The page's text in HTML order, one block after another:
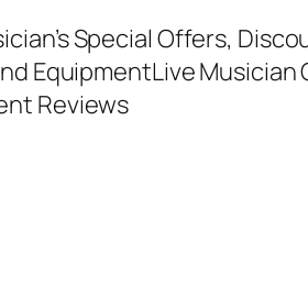
Special Offers,
EquipmentLive
Reviews